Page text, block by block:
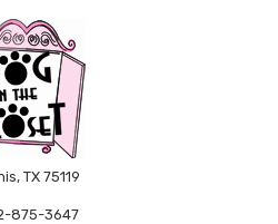
TX 75119
875-3647